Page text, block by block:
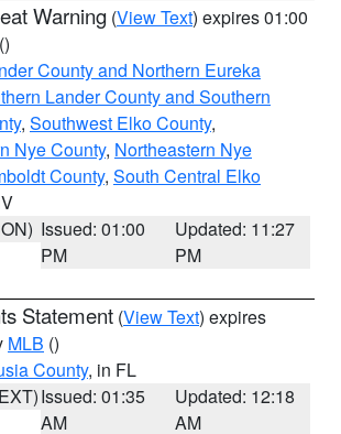
Warning (View Text) expires 01:00
()
County and Northern Eureka
Lander County and Southern
, Southwest Elko County,
Nye County, Northeastern Nye
County, South Central Elko
Issued: 01:00
PM
Updated: 11:27
PM
Statement (View Text) expires
MLB ()
County, in FL
Issued: 01:35
AM
Updated: 12:18
AM